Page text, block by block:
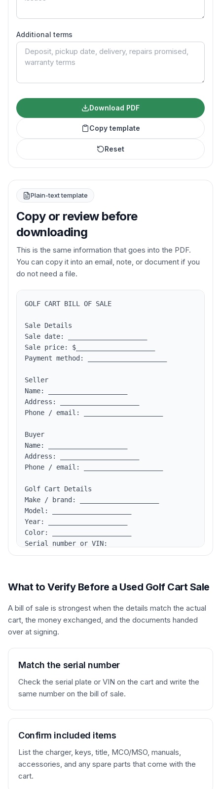
Additional terms
Download PDF
Copy template
Reset
Plain-text template
Copy or review before
downloading
This is the same information that goes into the PDF.
You can copy it into an email, note, or document if you
do not need a file.
GOLF CART BILL OF SALE
Sale Details
Sale date: ____________________
Sale price: $____________________
Payment method: ____________________
Seller
Name: ____________________
Address: ____________________
Phone / email: ____________________
Buyer
Name: ____________________
Address: ____________________
Phone / email: ____________________
Golf Cart Details
Make / brand: ____________________
Model: ____________________
Year: ____________________
Color: ____________________
Serial number or VIN: ____________________
Powertrain: ____________________
____________________
Included Items
Charger: ________   Keys: ________
Title/MSO: ________   Accessories:
Condition and Terms
___________________________________________
_
___________________________________________
Unless otherwise written above, the golf
cart is sold as-is, with no warranty from
the seller. Buyer has had the opportunity
What to Verify Before a Used Golf Cart Sale
A bill of sale is strongest when the details match the actual
cart, the money exchanged, and the documents handed
over at signing.
Match the serial number
Check the serial plate or VIN on the cart and write the
same number on the bill of sale.
Confirm included items
List the charger, keys, title, MCO/MSO, manuals,
accessories, and any spare parts that come with the
cart.